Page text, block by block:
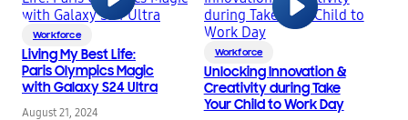
Workforce
Living My Best Life:
Paris Olympics Magic
with Galaxy S24 Ultra
August 21, 2024
Workforce
Unlocking Innovation &
Creativity during Take
Your Child to Work Day